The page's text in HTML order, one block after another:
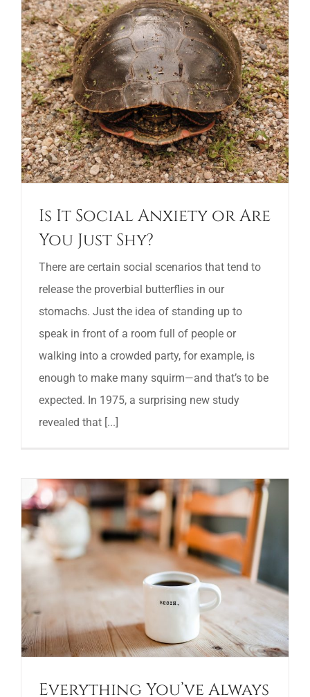
Is It Social Anxiety or Are
You Just Shy?
There are certain social scenarios that tend to
release the proverbial butterflies in our
stomachs. Just the idea of standing up to
speak in front of a room full of people or
walking into a crowded party, for example, is
enough to make many squirm—and that’s to be
expected. In 1975, a surprising new study
revealed that [...]
Everything You’ve Always